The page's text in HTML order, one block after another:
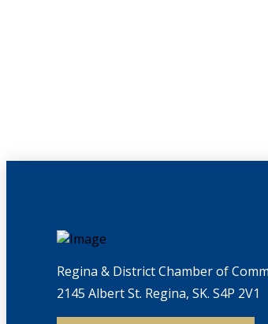
Regina & District Chamber of
2145 Albert St. Regina, SK. S4P 2V1